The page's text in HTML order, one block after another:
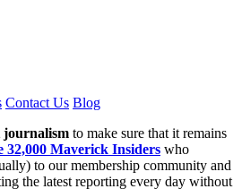
Contact Us Blog
journalism to make sure that it remains
32,000 Maverick Insiders who
to our membership community and
the latest reporting every day without